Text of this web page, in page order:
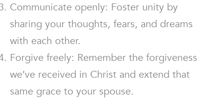
Communicate openly: Foster unity by
sharing your thoughts, fears, and dreams
with each other.
Forgive freely: Remember the forgiveness
we’ve received in Christ and extend that
same grace to your spouse.